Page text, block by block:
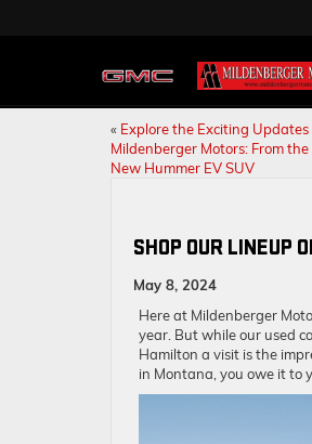
« Explore the Exciting
Mildenberger Motors: From
New Hummer EV SUV
SHOP OUR LINEUP
May 8, 2024
Here at Mildenberger
year. But while our used
Hamilton a visit is the
in Montana, you owe it to